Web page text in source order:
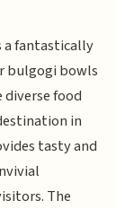
a fantastically
bulgogi bowls
food
in
tasty and
The